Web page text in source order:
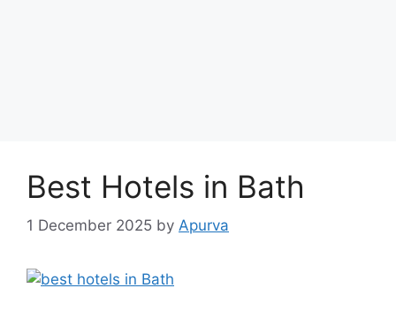
Best Hotels in Bath
1 December 2025 by Apurva